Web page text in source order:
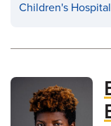
Children's Hospital